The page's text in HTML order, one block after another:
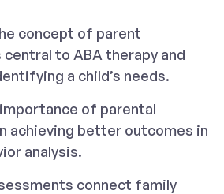
concept of parent
to ABA therapy and
a child’s needs.
of parental
achieving better outcomes in
analysis.
connect family